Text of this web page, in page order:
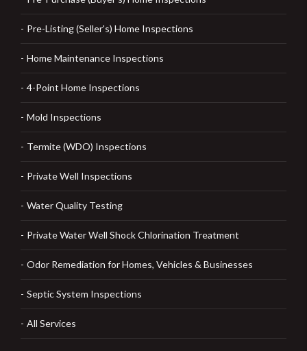
Pre-Listing (Seller's) Home Inspections
Home Maintenance Inspections
4-Point Home Inspections
Mold Inspections
Termite (WDO) Inspections
Private Well Inspections
Water Quality Testing
Private Water Well Shock Chlorination Treatment
Odor Remediation for Homes, Vehicles & Businesses
Septic System Inspections
All Services